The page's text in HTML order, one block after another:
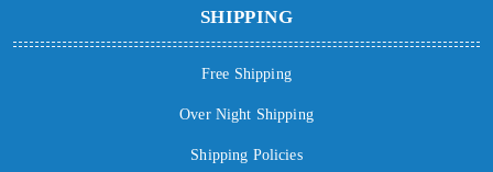
SHIPPING
Free Shipping
Over Night Shipping
Shipping Policies